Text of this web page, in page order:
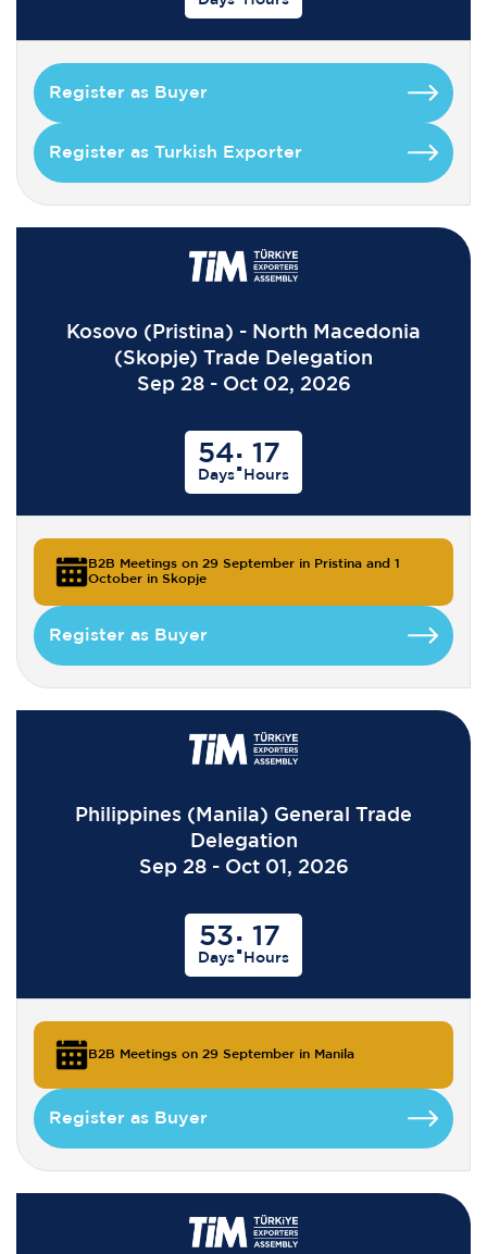
Register as Buyer
Register as Turkish Exporter
Kosovo (Pristina) - North Macedonia
(Skopje) Trade Delegation
Sep 28 - Oct 02, 2026
54
Days: 17
Hours
B2B Meetings on 29 September in Pristina and 1
October in Skopje
Register as Buyer
Philippines (Manila) General Trade
Delegation
Sep 28 - Oct 01, 2026
53
Days: 17
Hours
B2B Meetings on 29 September in Manila
Register as Buyer